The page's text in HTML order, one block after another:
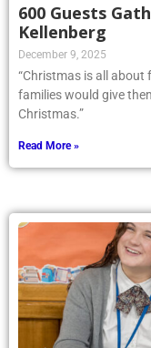
600 Guests
Kellenberg
December 9, 2025
“Christmas is all
families would give
Christmas.”
Read More »